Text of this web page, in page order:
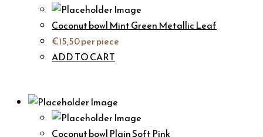
Coconut bowl Mint Green Metallic Leaf
€15,50per piece
ADD TO CART
Coconut bowl Plain Soft Pink